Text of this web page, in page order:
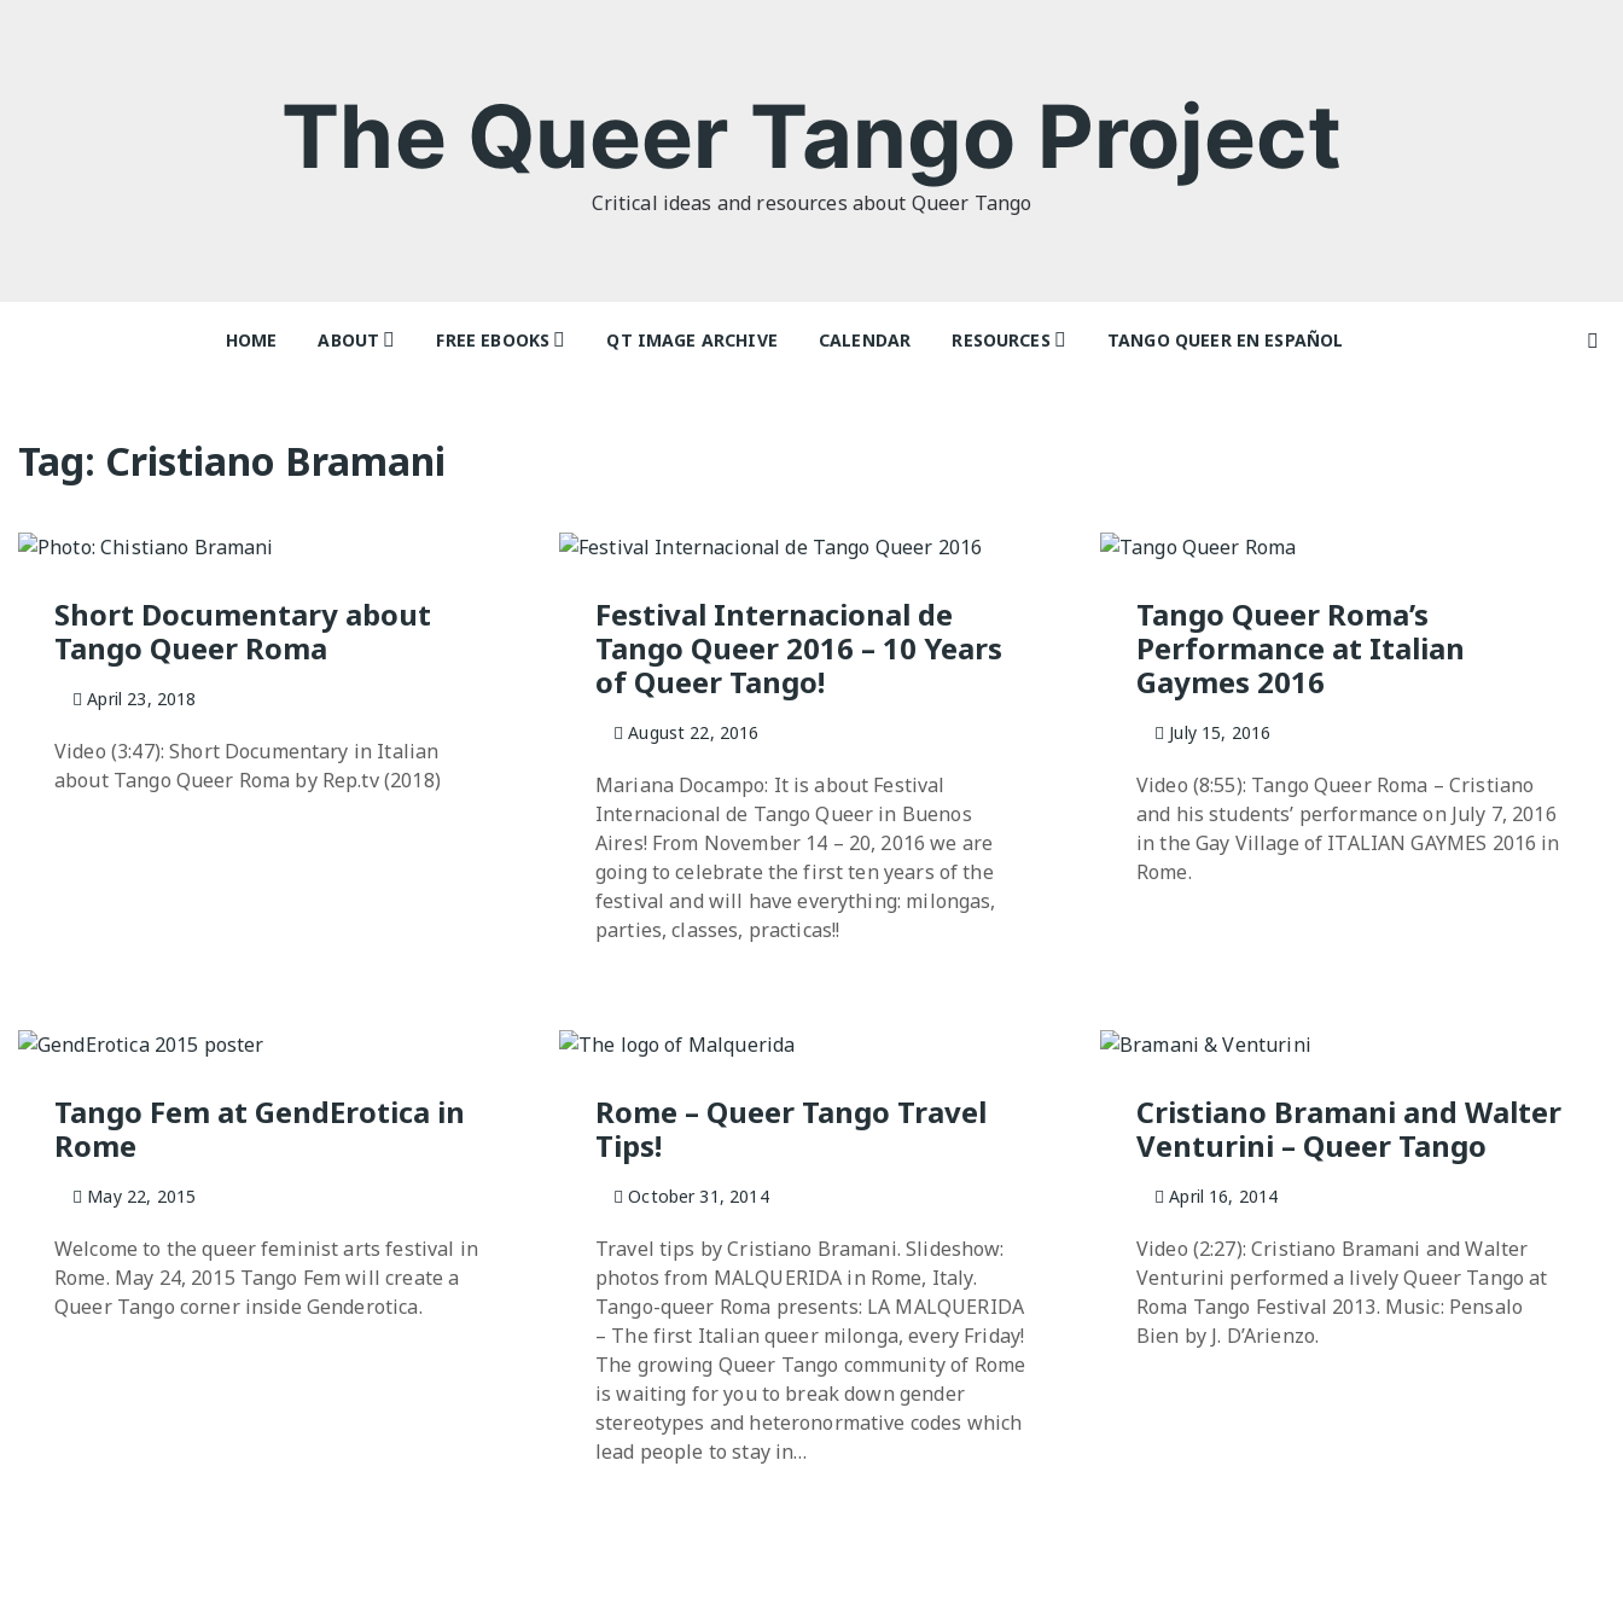
The Queer Tango Project
Critical ideas and resources about Queer Tango
HOME ABOUT FREE EBOOKS
Ray Batchelor
Queer Tango Salon
The Queer Tango Book
QT IMAGE ARCHIVE CALENDAR RESOURCES
Milongas and Practicas
TANGO QUEER EN ESPAÑOL
Tag: Cristiano Bramani
Short Documentary about
Tango Queer Roma
April 23, 2018
Video (3:47): Short Documentary in Italian
about Tango Queer Roma by Rep.tv (2018)
Festival Internacional de
Tango Queer 2016 – 10 Years
of Queer Tango!
August 22, 2016
Mariana Docampo: It is about Festival
Internacional de Tango Queer in Buenos
Aires! From November 14 – 20, 2016 we are
going to celebrate the first ten years of the
festival and will have everything: milongas,
parties, classes, practicas!!
Tango Queer Roma’s
Performance at Italian
Gaymes 2016
July 15, 2016
Video (8:55): Tango Queer Roma – Cristiano
and his students’ performance on July 7, 2016
in the Gay Village of ITALIAN GAYMES 2016 in
Rome.
Tango Fem at GendErotica in
Rome
May 22, 2015
Welcome to the queer feminist arts festival in
Rome. May 24, 2015 Tango Fem will create a
Queer Tango corner inside Genderotica.
Rome – Queer Tango Travel
Tips!
October 31, 2014
Travel tips by Cristiano Bramani. Slideshow:
photos from MALQUERIDA in Rome, Italy.
Tango-queer Roma presents: LA MALQUERIDA
– The first Italian queer milonga, every Friday!
The growing Queer Tango community of Rome
is waiting for you to break down gender
stereotypes and heteronormative codes which
lead people to stay in…
Cristiano Bramani and Walter
Venturini – Queer Tango
April 16, 2014
Video (2:27): Cristiano Bramani and Walter
Venturini performed a lively Queer Tango at
Roma Tango Festival 2013. Music: Pensalo
Bien by J. D’Arienzo.